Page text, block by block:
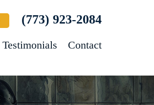
(773) 923-2084
Testimonials Contact